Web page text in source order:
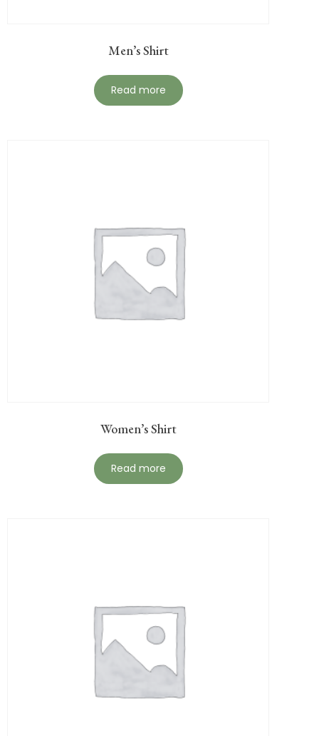
Men’s Shirt
Read more
Women’s Shirt
Read more